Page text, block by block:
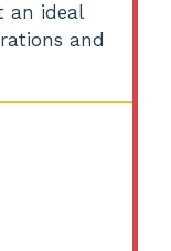
an ideal
and